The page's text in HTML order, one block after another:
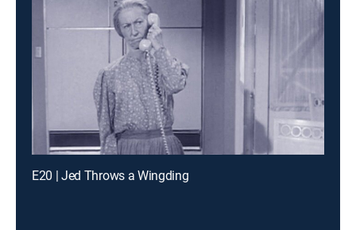
E20 | Jed Throws a Wingding